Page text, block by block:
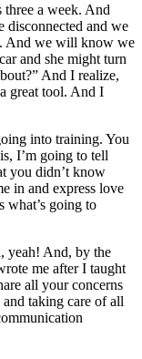
three a week. And
disconnected and we
And we will know we
and she might turn
And I realize,
a great tool. And I
into training. You
I’m going to tell
you didn’t know
in and express love
what’s going to
yeah! And, by the
me after I taught
all your concerns
taking care of all